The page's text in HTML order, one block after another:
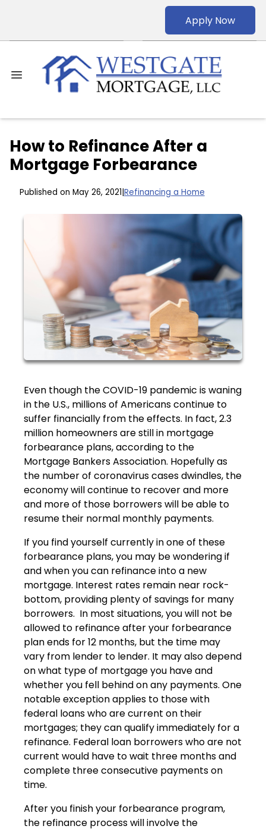
Apply Now
How to Refinance After a
Mortgage Forbearance
Published on May 26, 2021 Refinancing a Home
Even though the COVID-19 pandemic is waning
in the U.S., millions of Americans continue to
suffer financially from the effects. In fact, 2.3
million homeowners are still in mortgage
forbearance plans, according to the
Mortgage Bankers Association. Hopefully as
the number of coronavirus cases dwindles, the
economy will continue to recover and more
and more of those borrowers will be able to
resume their normal monthly payments.
If you find yourself currently in one of these
forbearance plans, you may be wondering if
and when you can refinance into a new
mortgage. Interest rates remain near rock-
bottom, providing plenty of savings for many
borrowers. In most situations, you will not be
allowed to refinance after your forbearance
plan ends for 12 months, but the time may
vary from lender to lender. It may also depend
on what type of mortgage you have and
whether you fell behind on any payments. One
notable exception applies to those with
federal loans who are current on their
mortgages; they can qualify immediately for a
refinance. Federal loan borrowers who are not
current would have to wait three months and
complete three consecutive payments on
time.
After you finish your forbearance program,
the refinance process will involve the